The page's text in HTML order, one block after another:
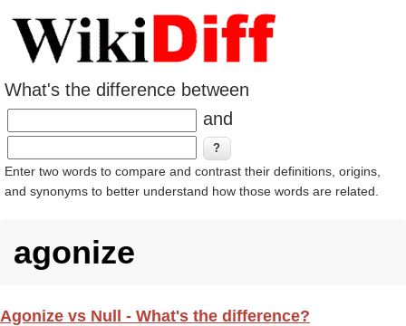
What's the difference between
and
Enter two words to compare and contrast their definitions, origins,
and synonyms to better understand how those words are related.
agonize
Agonize vs Null - What's the difference?